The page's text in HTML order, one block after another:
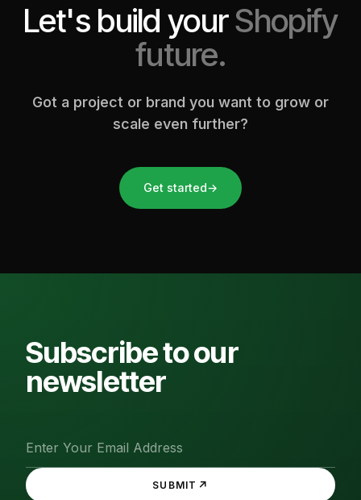
Let's build yourShopify
future.
Got a project or brand you want to grow or
scale even further?
Get started→
Subscribe to our
newsletter
SUBMIT ↗